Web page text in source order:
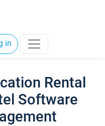
in
Rental
Software